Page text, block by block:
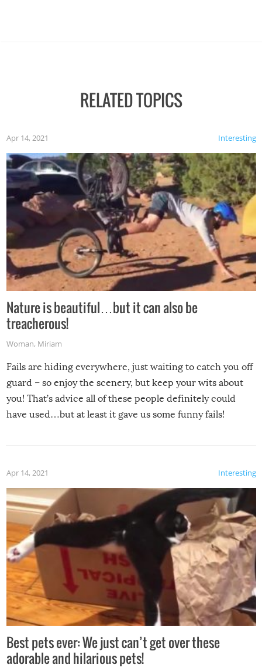
RELATED TOPICS
Interesting
Apr 14, 2021
Nature is beautiful…but it can also be
treacherous!
Woman, Miriam
Fails are hiding everywhere, just waiting to catch you off
guard – so enjoy the scenery, but keep your wits about
you! That’s advice all of these people definitely could
have used…but at least it gave us some funny fails!
Interesting
Apr 14, 2021
Best pets ever: We just can’t get over these
adorable and hilarious pets!